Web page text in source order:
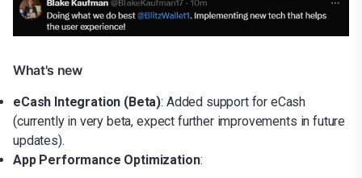
What's new
eCash Integration (Beta): Added support for eCash
(currently in very beta, expect further improvements in future
updates).
App Performance Optimization: